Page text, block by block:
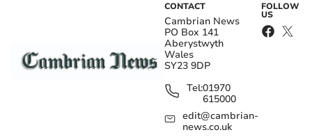
CONTACT
Cambrian News
PO Box 141
Aberystwyth
Wales
SY23 9DP
Tel:01970
615000
edit@cambrian-
news.co.uk
FOLLOW
US